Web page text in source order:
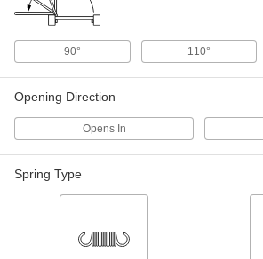
Hydraulic Door Closer for Gates
Tight-Clearance Gas Spring Storm
90° 110°
Opening Direction
Opens In
Spring Type